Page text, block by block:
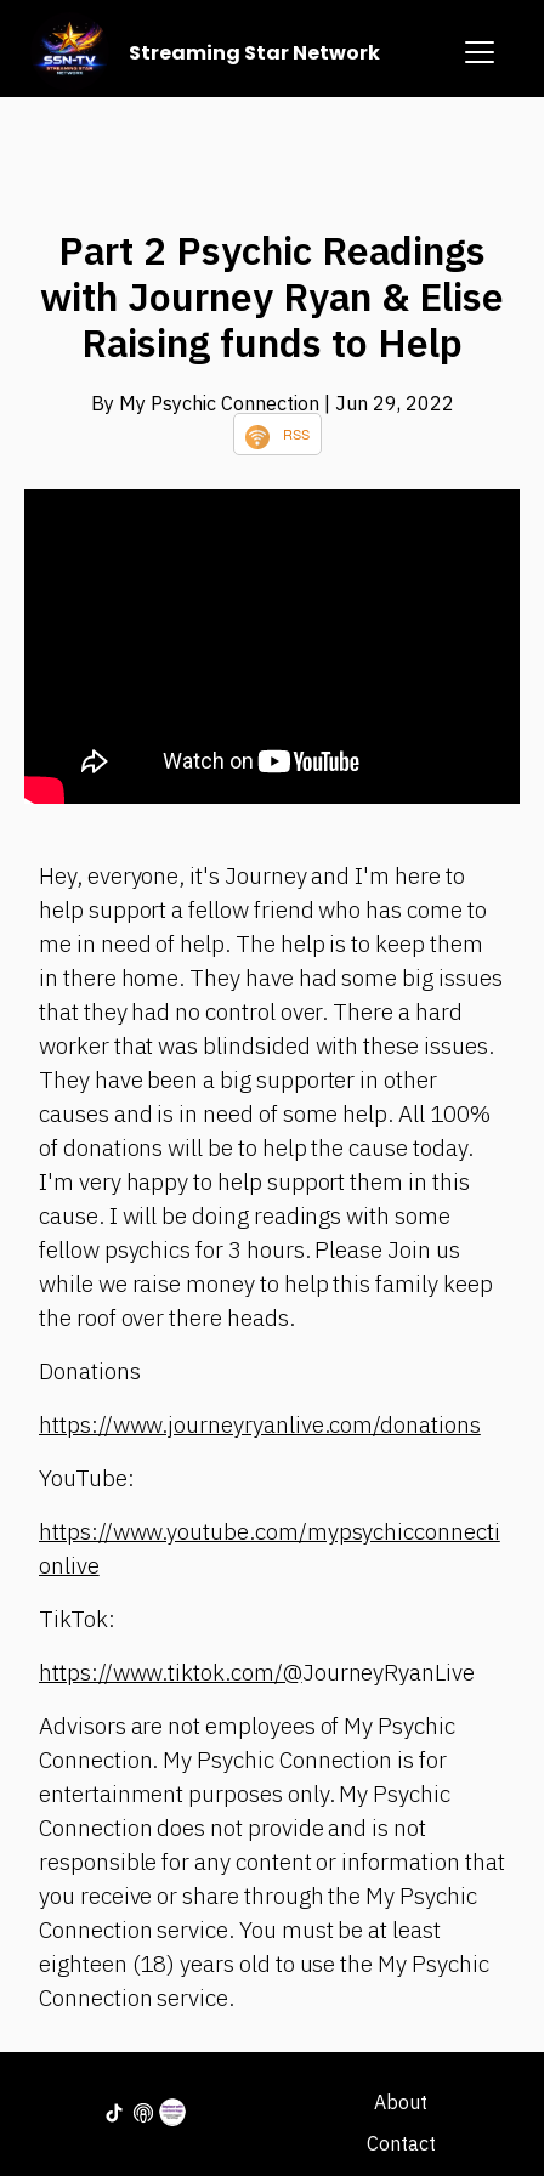
Streaming Star Network
Part 2 Psychic Readings
with Journey Ryan & Elise
Raising funds to Help
By My Psychic Connection | Jun 29, 2022
RSS
Hey, everyone, it's Journey and I'm here to
help support a fellow friend who has come to
me in need of help. The help is to keep them
in there home. They have had some big issues
that they had no control over. There a hard
worker that was blindsided with these issues.
They have been a big supporter in other
causes and is in need of some help. All 100%
of donations will be to help the cause today.
I'm very happy to help support them in this
cause. I will be doing readings with some
fellow psychics for 3 hours. Please Join us
while we raise money to help this family keep
the roof over there heads.
Donations
https://www.journeyryanlive.com/donations
YouTube:
https://www.youtube.com/mypsychicconnecti
onlive
TikTok:
https://www.tiktok.com/@JourneyRyanLive
Advisors are not employees of My Psychic
Connection. My Psychic Connection is for
entertainment purposes only. My Psychic
Connection does not provide and is not
responsible for any content or information that
you receive or share through the My Psychic
Connection service. You must be at least
eighteen (18) years old to use the My Psychic
Connection service.
About
Contact